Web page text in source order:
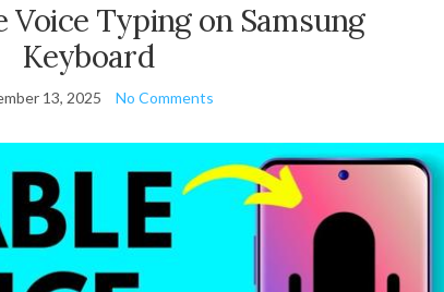
Voice Typing on Samsung
Keyboard
13, 2025 No Comments